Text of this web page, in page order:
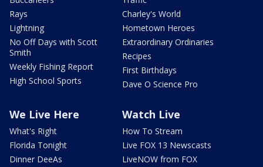
Rays
Lightning
No Off Days with Scott
Smith
Weekly Fishing Report
High School Sports
Charley's World
Hometown Heroes
Extraordinary Ordinaries
Recipes
First Birthdays
Dave O Science Pro
We Live Here
What's Right
Florida Tonight
Dinner DeeAs
Watch Live
How To Stream
Live FOX 13 Newscasts
LiveNOW from FOX